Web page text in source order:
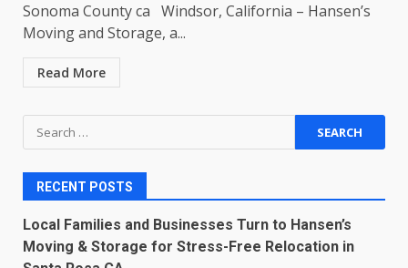
Sonoma County ca Windsor, California – Hansen’s
Moving and Storage, a...
Read More
Search
for:
RECENT POSTS
Local Families and Businesses Turn to Hansen’s
Moving & Storage for Stress-Free Relocation in